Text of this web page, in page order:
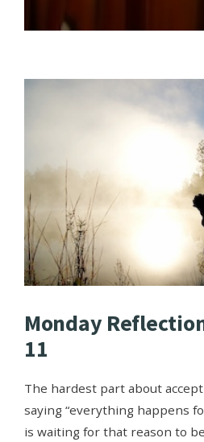
Monday
11
The hardest part about
saying “everything happens
is waiting for that reason to